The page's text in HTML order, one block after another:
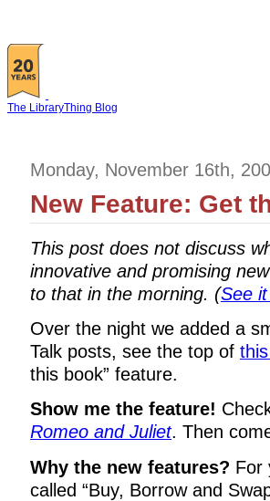
The LibraryThing Blog
Monday, November 16th,
New Feature: Get
This post does not discuss
innovative and promising
to that in the morning. (See
Over the night we added a
Talk posts, see the top of
this book” feature.
Show me the feature!
Romeo and Juliet. Then
Why the new features? For
called “Buy, Borrow and